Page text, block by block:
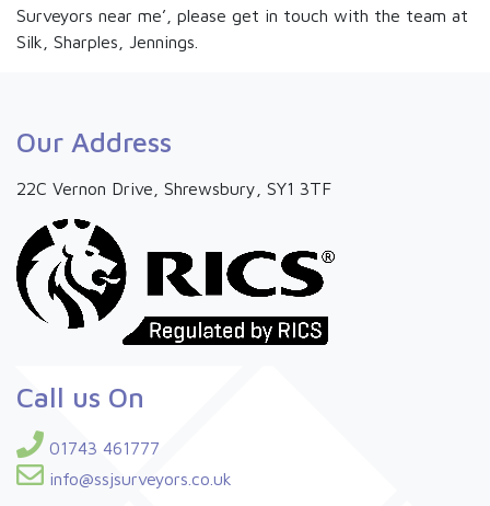
Surveyors near me’, please get in touch with the team at
Silk, Sharples, Jennings.
Our Address
22C Vernon Drive, Shrewsbury, SY1 3TF
Call us On
01743 461777
info@ssjsurveyors.co.uk